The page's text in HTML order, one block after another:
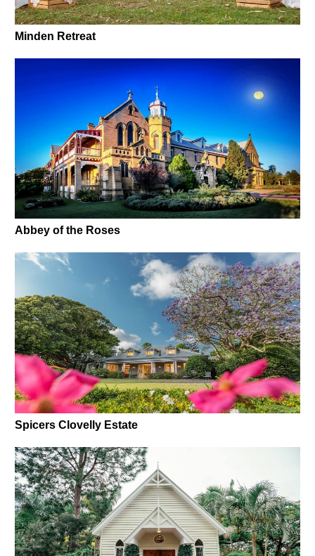
Minden Retreat
Abbey of the Roses
Spicers Clovelly Estate